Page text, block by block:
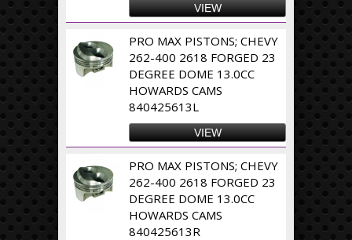
VIEW
PRO MAX PISTONS; CHEVY
262-400 2618 FORGED 23
DEGREE DOME 13.0CC
HOWARDS CAMS
840425613L
VIEW
PRO MAX PISTONS; CHEVY
262-400 2618 FORGED 23
DEGREE DOME 13.0CC
HOWARDS CAMS
840425613R